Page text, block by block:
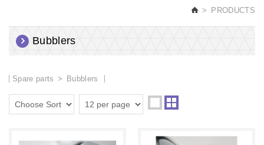
PRODUCTS
Bubblers
Spare parts Bubblers